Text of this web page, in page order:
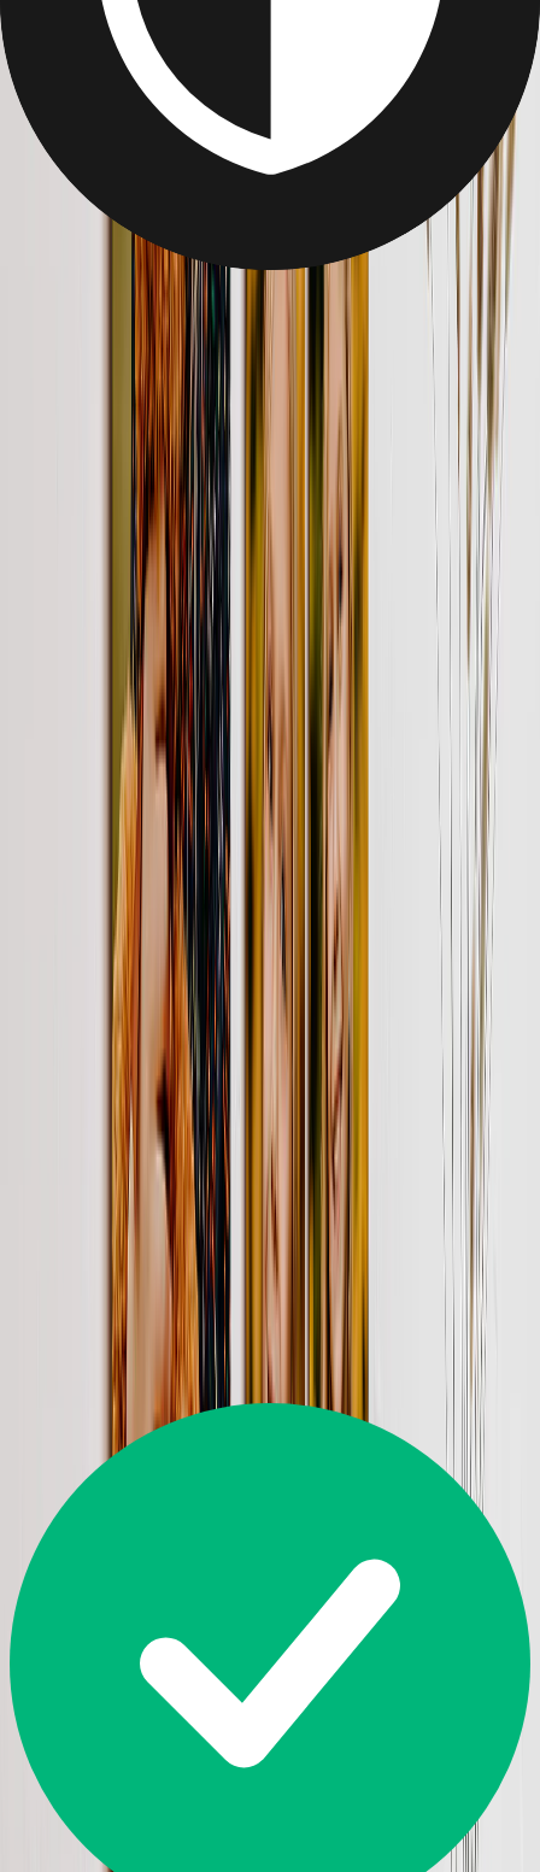
Gifts Under $25
Gifts Under $25
Unique, personalized gifts under $25. Easy to make and easier to
love
Framed Photos
Transform photos into custom framed prints with Printerpix. Choose
solid wood frames in black, white, or oak, from 8x6 to 24x16.
Hand-assembled in the US for lasting quality.
$23.95
Create Your Custom Photo Puzzle
Create your own custom photo puzzle! A unique and personalized
photo gift for family & friends. Perfect for all ages. Start building
memories today!
$17.97
Custom Coffee Mugs
Brighten up their mornings with a photo mug, featuring their
precious memories. Add a quote or custom text.
$11.98
Custom Photo Calendar
Gift 12 months of joy with a calendar full of memories. Personalize
special dates with your photos, text or stickers
Personalized Metal Prints
Bring together the people, places & things they love on a metal print
$14.99
Personalized Canvas Photo Gifts
Surprise & delight with a gallery wall of their favorite smiles. (Like
$7.99
Shop Gift Cards
Customer Reviews
Reviews